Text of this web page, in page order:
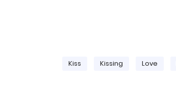
Kiss Kissing Love